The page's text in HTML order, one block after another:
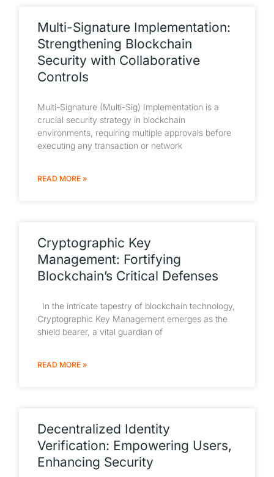
Multi-Signature Implementation:
Strengthening Blockchain
Security with Collaborative
Controls
Multi-Signature (Multi-Sig) Implementation is a
crucial security strategy in blockchain
environments, requiring multiple approvals before
executing any transaction or network
READ MORE »
Cryptographic Key
Management: Fortifying
Blockchain’s Critical Defenses
In the intricate tapestry of blockchain technology,
Cryptographic Key Management emerges as the
shield bearer, a vital guardian of
READ MORE »
Decentralized Identity
Verification: Empowering Users,
Enhancing Security